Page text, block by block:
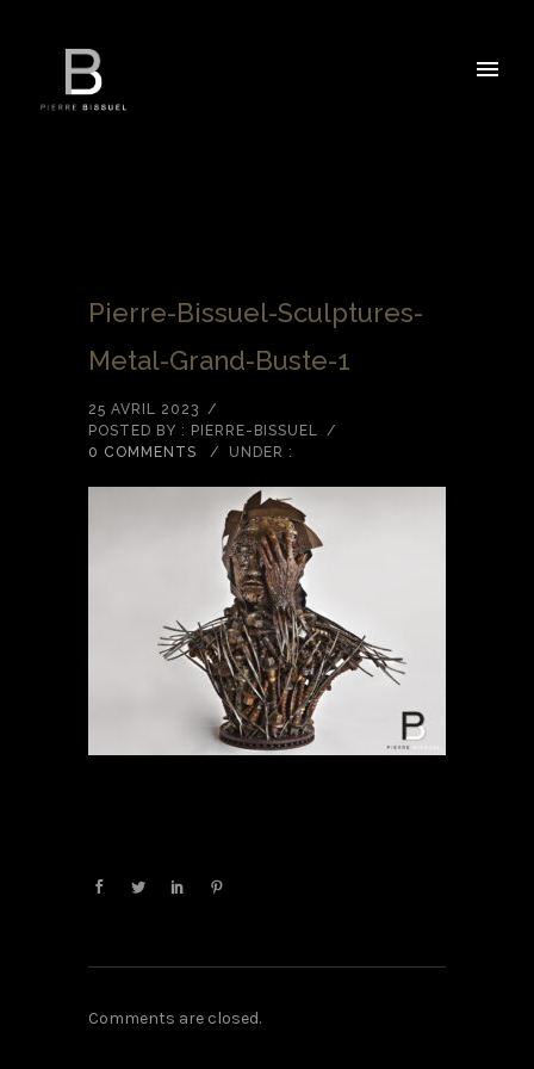
Pierre-Bissuel-Sculptures-
Metal-Grand-Buste-1
25 AVRIL 2023 /
POSTED BY : PIERRE-BISSUEL /
0 COMMENTS
/ UNDER :
Comments are closed.